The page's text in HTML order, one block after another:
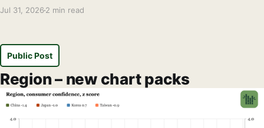
Jul 31, 2026 2 min read
Public Post
Region – new chart packs